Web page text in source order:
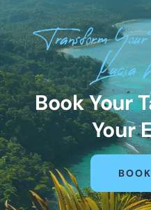
Transform
Lucia
Book Your
Your